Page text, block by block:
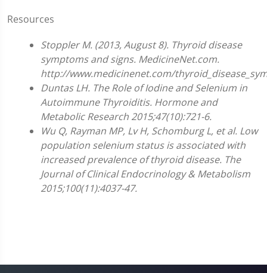
Resources
Stoppler M. (2013, August 8). Thyroid disease
symptoms and signs. MedicineNet.com.
http://www.medicinenet.com/
Duntas LH. The Role of Iodine and Selenium in
Autoimmune Thyroiditis. Hormone and
Metabolic Research 2015;47(10):721-6.
Wu Q, Rayman MP, Lv H, Schomburg L, et al. Low
population selenium status is associated with
increased prevalence of thyroid disease. The
Journal of Clinical Endocrinology & Metabolism
2015;100(11):4037-47.